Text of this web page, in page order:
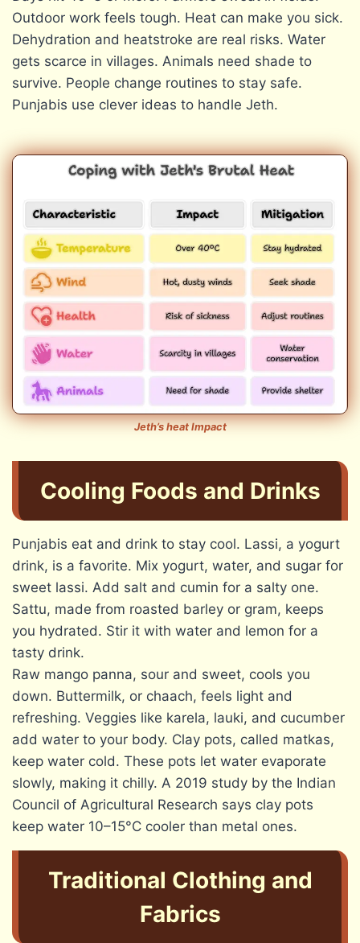
Outdoor work feels tough. Heat can make you sick.
Dehydration and heatstroke are real risks. Water
gets scarce in villages. Animals need shade to
survive. People change routines to stay safe.
Punjabis use clever ideas to handle Jeth.
Jeth’s heat Impact
Cooling Foods and Drinks
Punjabis eat and drink to stay cool. Lassi, a yogurt
drink, is a favorite. Mix yogurt, water, and sugar for
sweet lassi. Add salt and cumin for a salty one.
Sattu, made from roasted barley or gram, keeps
you hydrated. Stir it with water and lemon for a
tasty drink.
Raw mango panna, sour and sweet, cools you
down. Buttermilk, or chaach, feels light and
refreshing. Veggies like karela, lauki, and cucumber
add water to your body. Clay pots, called matkas,
keep water cold. These pots let water evaporate
slowly, making it chilly. A 2019 study by the Indian
Council of Agricultural Research says clay pots
keep water 10–15°C cooler than metal ones.
Traditional Clothing and
Fabrics